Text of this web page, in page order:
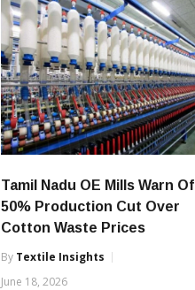
Tamil Nadu OE Mills Warn Of
50% Production Cut Over
Cotton Waste Prices
By Textile Insights
June 18, 2026